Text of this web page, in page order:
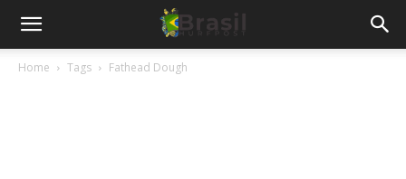
Home Tags Fathead Dough